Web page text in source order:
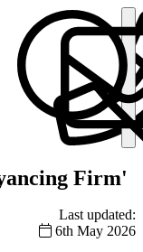
Firm'
Last updated:
6th May 2026